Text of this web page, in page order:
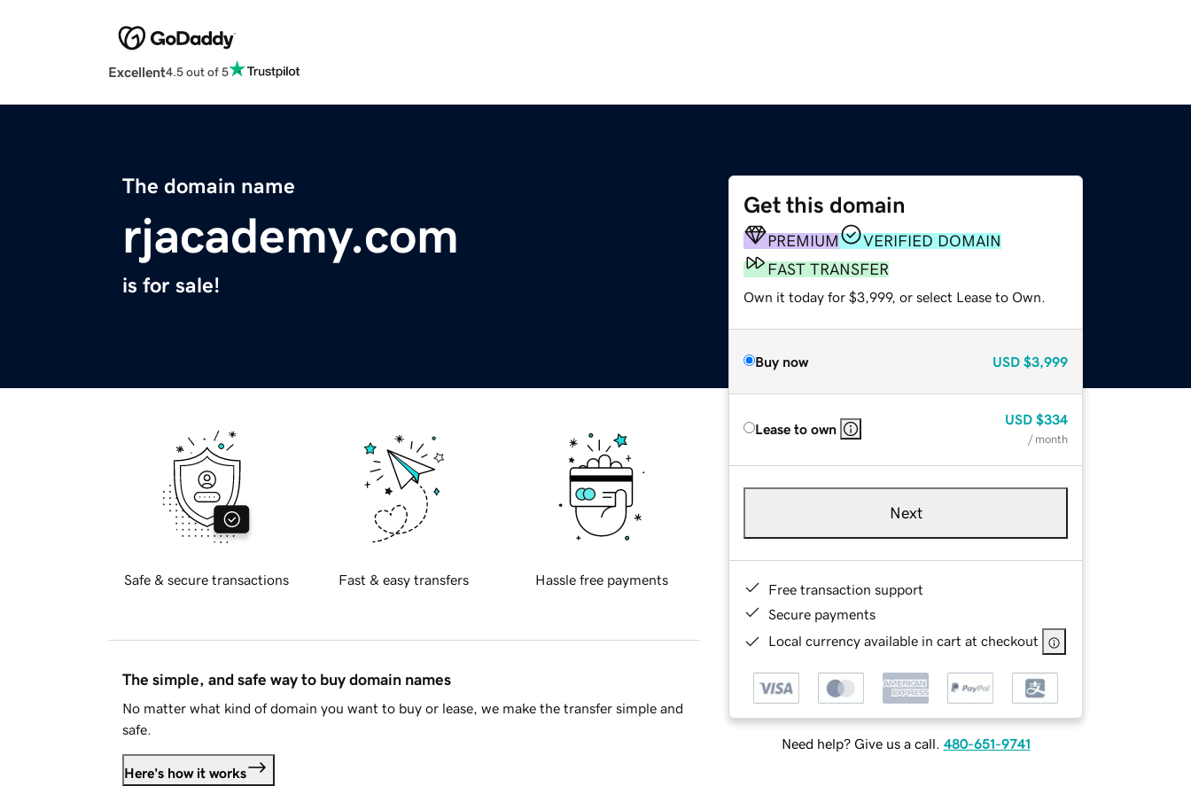
Excellent4.5 out of 5
The domain name
rjacademy.com
is for sale!
Get this domain
PREMIUM
VERIFIED DOMAIN
FAST TRANSFER
Own it today for $3,999, or select Lease to Own.
Buy now USD $3,999
Lease to own
USD $334
/ month
Next
Free transaction support
Secure payments
Local currency available in cart at checkout
Need help? Give us a call. 480-651-9741
Safe & secure transactions Fast & easy transfers Hassle free payments
The simple, and safe way to buy domain names
No matter what kind of domain you want to buy or lease, we make the transfer simple and
safe.
Here's how it works